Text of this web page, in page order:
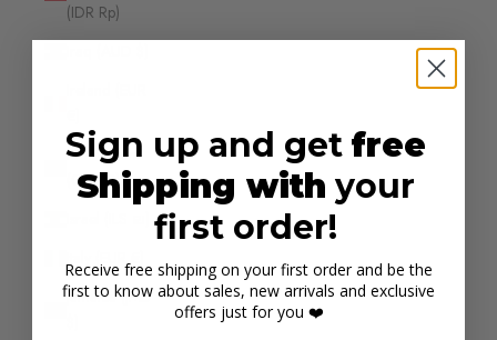
(IDR Rp)
Isle of Man
(GBP £)
Italy (EUR €)
Jamaica (JMD
Sign up and get free
Shipping with your
first order!
Receive free shipping on your first order and be the
first to know about sales, new arrivals and exclusive
offers just for you ❤️